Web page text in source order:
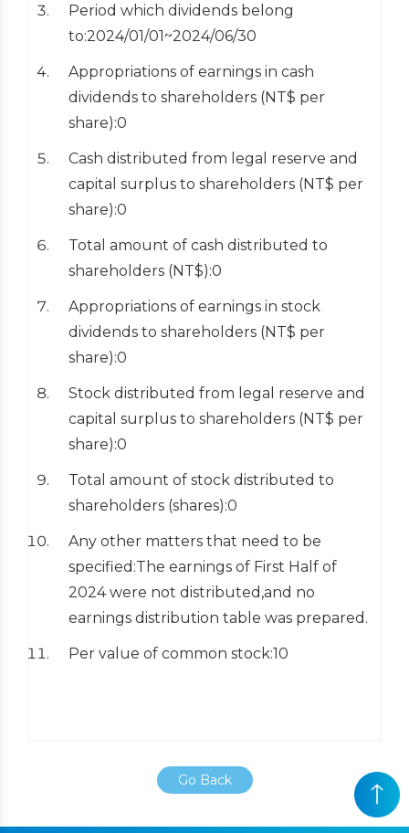
Period which dividends belong
to:2024/01/01~2024/06/30
Appropriations of earnings in cash
dividends to shareholders (NT$ per
share):0
Cash distributed from legal reserve and
capital surplus to shareholders (NT$ per
share):0
Total amount of cash distributed to
shareholders (NT$):0
Appropriations of earnings in stock
dividends to shareholders (NT$ per
share):0
Stock distributed from legal reserve and
capital surplus to shareholders (NT$ per
share):0
Total amount of stock distributed to
shareholders (shares):0
Any other matters that need to be
specified:The earnings of First Half of
2024 were not distributed,and no
earnings distribution table was prepared.
Per value of common stock:10
Go Back